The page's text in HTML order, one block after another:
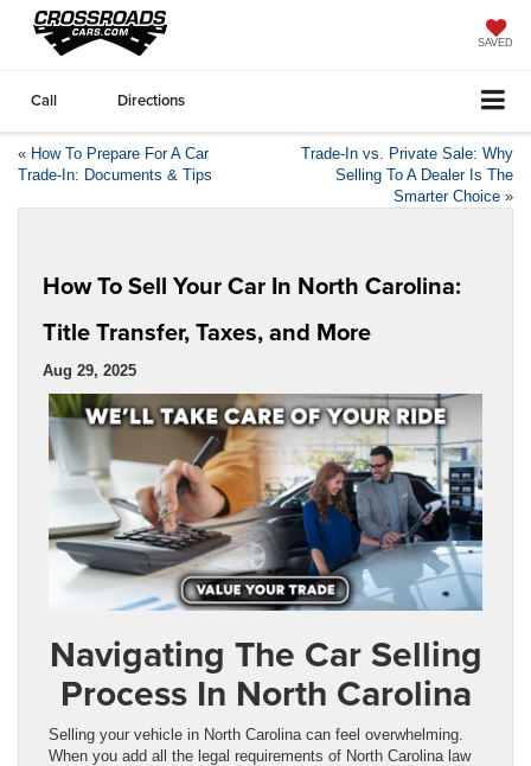
SAVED
Call Directions
« How To Prepare For A Car
Trade-In: Documents & Tips
Trade-In vs. Private Sale: Why
Selling To A Dealer Is The
Smarter Choice »
How To Sell Your Car In North Carolina:
Title Transfer, Taxes, and More
Aug 29, 2025
Navigating The Car Selling
Process In North Carolina
Selling your vehicle in North Carolina can feel overwhelming.
When you add all the legal requirements of North Carolina law